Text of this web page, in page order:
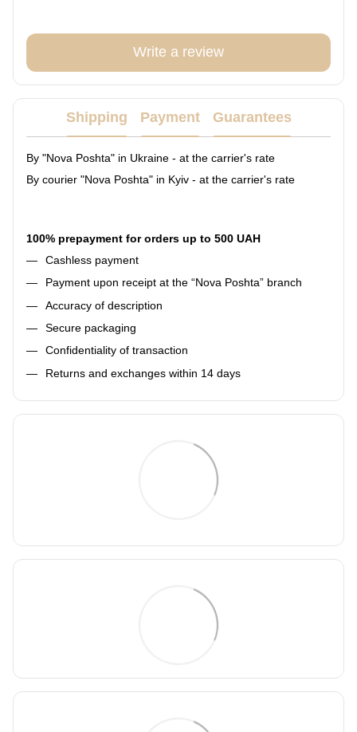
Write a review
Shipping Payment Guarantees
By "Nova Poshta" in Ukraine - at the carrier's rate
By courier "Nova Poshta" in Kyiv - at the carrier's rate
100% prepayment for orders up to 500 UAH
Cashless payment
Payment upon receipt at the “Nova Poshta” branch
Accuracy of description
Secure packaging
Confidentiality of transaction
Returns and exchanges within 14 days